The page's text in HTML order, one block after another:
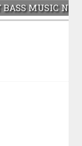
BASS MUSIC